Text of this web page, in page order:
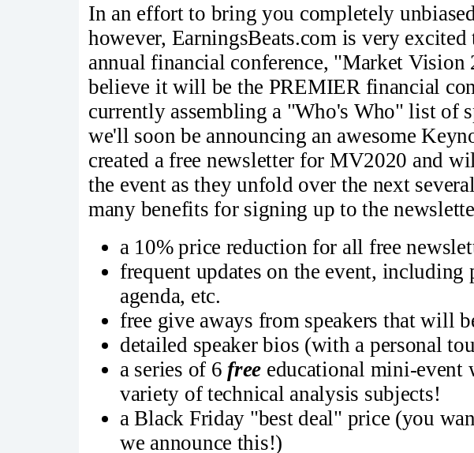
In an effort to bring you completely
however, EarningsBeats.com is very
annual financial conference, "Market
believe it will be the PREMIER financial
currently assembling a "Who's Who" list of
we'll soon be announcing an awesome
created a free newsletter for MV2020 and
the event as they unfold over the next
many benefits for signing up to the
a 10% price reduction for all free
frequent updates on the event, including
agenda, etc.
free give aways from speakers that will
detailed speaker bios (with a personal
a series of 6 free educational mini-event
variety of technical analysis subjects!
a Black Friday "best deal" price (you
we announce this!)